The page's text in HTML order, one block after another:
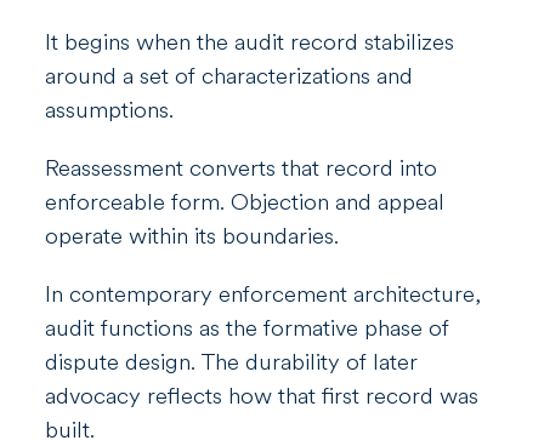
It begins when the audit record stabilizes
around a set of characterizations and
assumptions.
Reassessment converts that record into
enforceable form. Objection and appeal
operate within its boundaries.
In contemporary enforcement architecture,
audit functions as the formative phase of
dispute design. The durability of later
advocacy reflects how that first record was
built.